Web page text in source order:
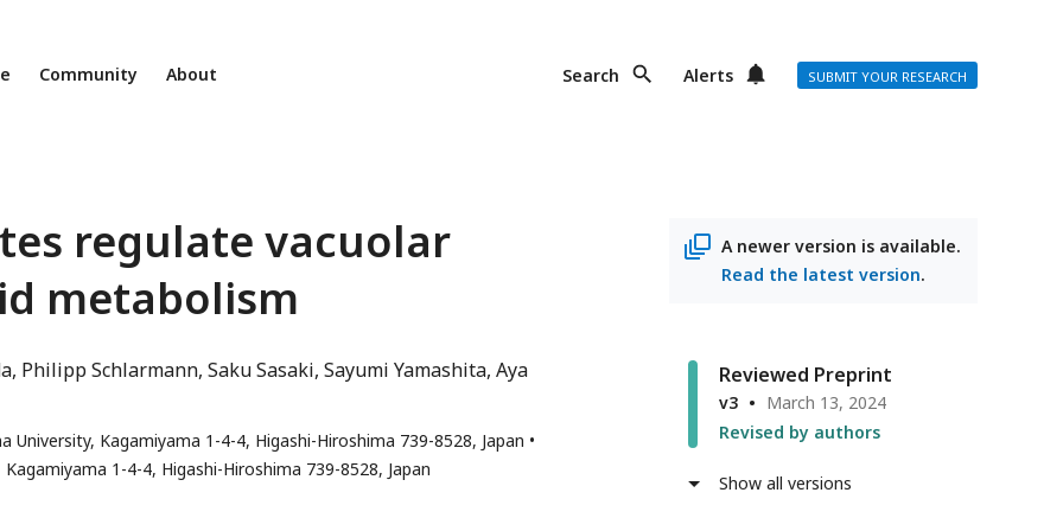
Community About Search Alerts SUBMIT YOUR RESEARCH
regulate vacuolar
metabolism
Philipp Schlarmann Saku Sasaki Sayumi Yamashita Aya
Kagamiyama 1-4-4, Higashi-Hiroshima 739-8528, Japan
1-4-4, Higashi-Hiroshima 739-8528, Japan
A newer version is available.
Read the latest version.
Reviewed Preprint
v3
March 13, 2024
Revised by authors
Show all versions